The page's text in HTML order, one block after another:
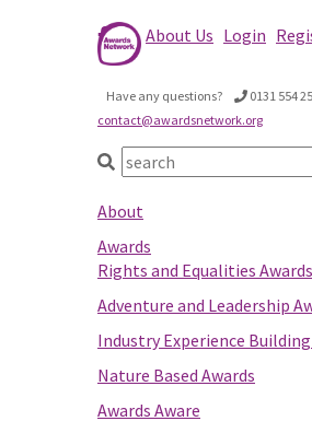
About Us Login
Have any questions?
0131 554
contact@awardsnetwork.org
About
Awards
Rights and Equalities Awards
Adventure and Leadership
Industry Experience
Nature Based Awards
Awards Aware